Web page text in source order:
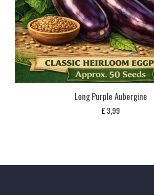
Long Purple Aubergine
£ 3,99